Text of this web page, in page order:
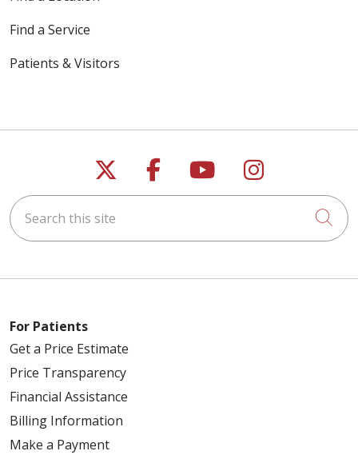
Find a Service
Patients & Visitors
Follow us on X
Follow us on
Follow us on
Follow us
Search this site
For Patients
Get a Price Estimate
Price Transparency
Financial Assistance
Billing Information
Make a Payment